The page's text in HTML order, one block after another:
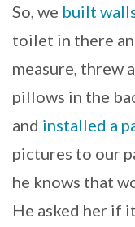
So, we built
toilet in there
measure, threw
pillows in the
and installed a
pictures to our
he knows that
He asked her if